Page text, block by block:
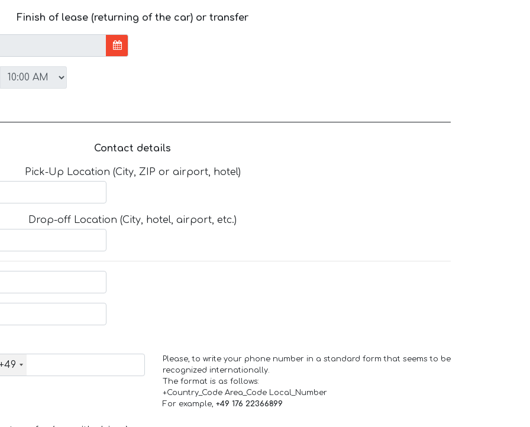
Finish of lease (returning of the car) or transfer
Contact details
Pick-Up Location (City, ZIP or airport, hotel)
Drop-off Location (City, hotel, airport, etc.)
Please, to write your phone number in a standard form that seems to be
recognized internationally.
The format is as follows:
+Country_Code Area_Code Local_Number
For example, +49 176 22366899